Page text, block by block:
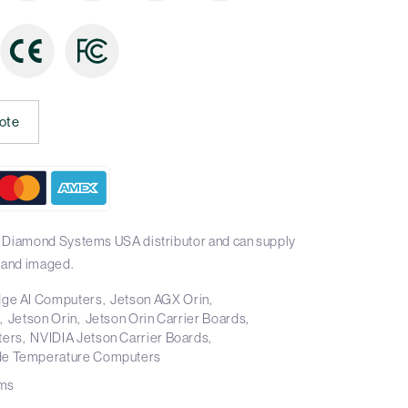
Systems USA distributor and can supply
imaged.
AI Computers Jetson AGX Orin
Jetson Orin Jetson Orin Carrier Boards
NVIDIA Jetson Carrier Boards
Temperature Computers